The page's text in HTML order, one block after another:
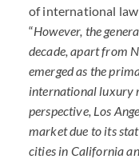
of international
“However, the
decade, apart from
emerged as the
international luxury
perspective, Los
market due to its
cities in California